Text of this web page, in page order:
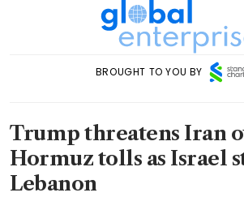
BROUGHT TO YOU BY
Trump threatens Iran
Hormuz tolls as Israel
Lebanon